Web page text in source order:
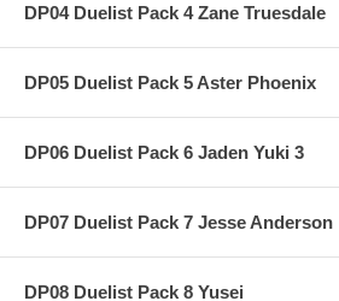
DP04 Duelist Pack 4 Zane Truesdale
DP05 Duelist Pack 5 Aster Phoenix
DP06 Duelist Pack 6 Jaden Yuki 3
DP07 Duelist Pack 7 Jesse Anderson
DP08 Duelist Pack 8 Yusei